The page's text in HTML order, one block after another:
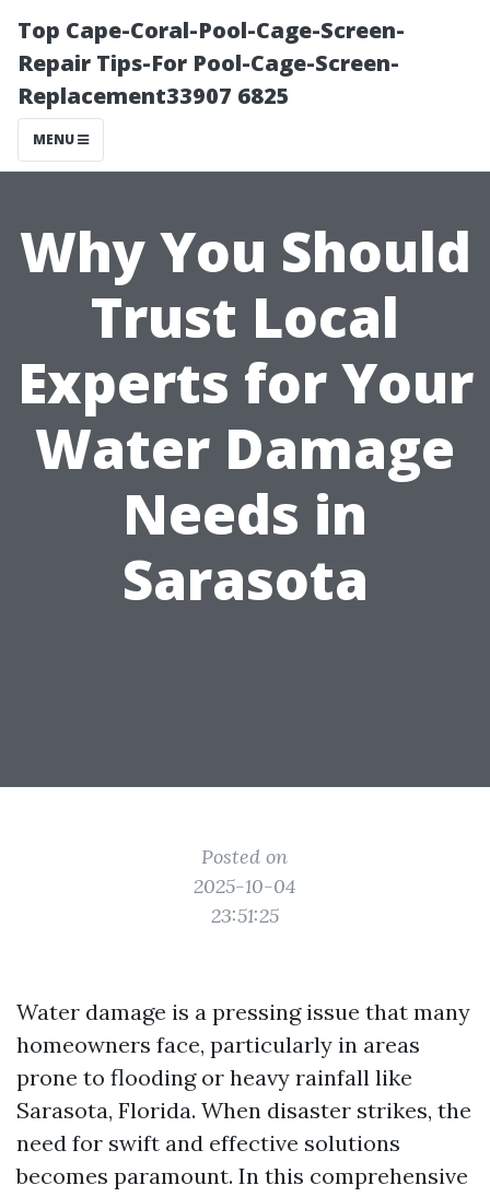
Top Cape-Coral-Pool-Cage-Screen-
Repair Tips-For Pool-Cage-Screen-
Replacement33907 6825
MENU
Why You Should
Trust Local
Experts for Your
Water Damage
Needs in
Sarasota
Posted on
2025-10-04
23:51:25
Water damage is a pressing issue that many
homeowners face, particularly in areas
prone to flooding or heavy rainfall like
Sarasota, Florida. When disaster strikes, the
need for swift and effective solutions
becomes paramount. In this comprehensive